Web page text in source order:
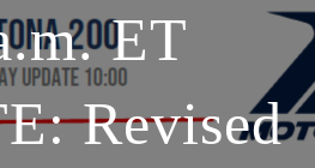
ET
Revised